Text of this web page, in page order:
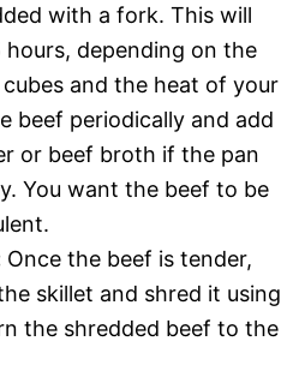
with a fork. This will
hours, depending on the
and the heat of your
beef periodically and add
or beef broth if the pan
You want the beef to be
Once the beef is tender,
skillet and shred it using
the shredded beef to the